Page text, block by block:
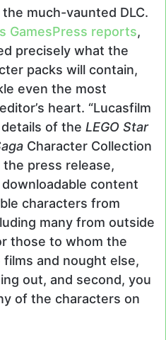
much-vaunted DLC.
GamesPress reports,
precisely what the
packs will contain,
even the most
heart. “Lucasfilm
of the LEGO Star
Character Collection
the press release,
content
characters from
many from outside
those to whom the
films and nought else,
out, and second, you
of the characters on